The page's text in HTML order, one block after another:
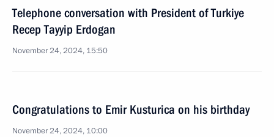
Telephone conversation with President of Turkiye
Recep Tayyip Erdogan
November 24, 2024, 15:50
Congratulations to Emir Kusturica on his birthday
November 24, 2024, 10:00